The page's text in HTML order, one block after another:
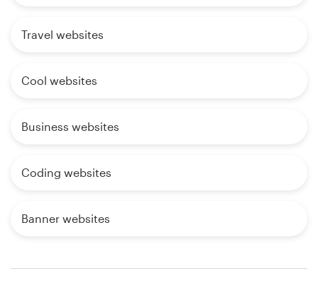
Travel websites
Cool websites
Business websites
Coding websites
Banner websites